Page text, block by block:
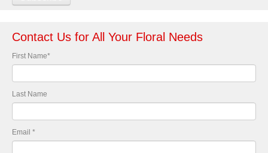
Contact Us for All Your Floral Needs
First Name*
Last Name
Email *